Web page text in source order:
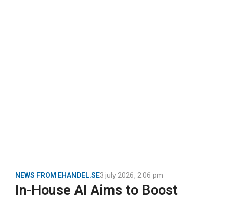
NEWS FROM EHANDEL.SE3 july 2026, 2:06 pm
In-House AI Aims to Boost